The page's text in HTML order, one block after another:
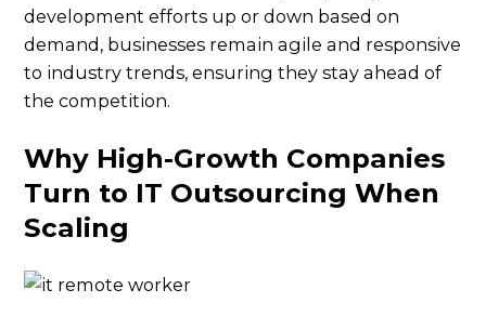
development efforts up or down based on
demand, businesses remain agile and responsive
to industry trends, ensuring they stay ahead of
the competition.
Why High-Growth Companies
Turn to IT Outsourcing When
Scaling